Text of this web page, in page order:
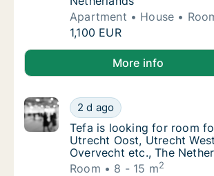
Apartment
House
Maria is looking for
1,100 EUR
Maria is looking for apartment,
More info
Tefa is looking for room
2 d ago
Tefa is looking for room
Tefa is looking for room
Utrecht Oost, Utrecht
Overvecht etc., The
Room
8 - 15 m2